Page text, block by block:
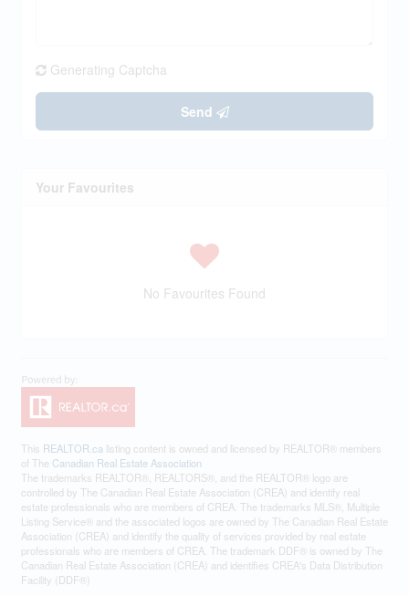
Generating Captcha
Send
Your Favourites
No Favourites Found
This REALTOR.ca listing content is owned and licensed by REALTOR® members
of The Canadian Real Estate Association
The trademarks REALTOR®, REALTORS®, and the REALTOR® logo are
controlled by The Canadian Real Estate Association (CREA) and identify real
estate professionals who are members of CREA. The trademarks MLS®, Multiple
Listing Service® and the associated logos are owned by The Canadian Real Estate
Association (CREA) and identify the quality of services provided by real estate
professionals who are members of CREA. The trademark DDF® is owned by The
Canadian Real Estate Association (CREA) and identifies CREA's Data Distribution
Facility (DDF®)